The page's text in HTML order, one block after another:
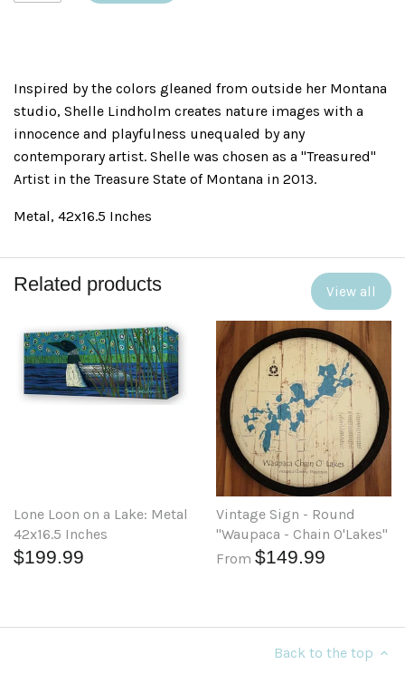
Inspired by the colors gleaned from outside her Montana
studio, Shelle Lindholm creates nature images with a
innocence and playfulness unequaled by any
contemporary artist. Shelle was chosen as a "Treasured"
Artist in the Treasure State of Montana in 2013.
Metal, 42x16.5 Inches
Related products View all
Lone Loon on a Lake: Metal
42x16.5 Inches
$199.99
Vintage Sign - Round
"Waupaca - Chain O'Lakes"
From $149.99
Back to the top